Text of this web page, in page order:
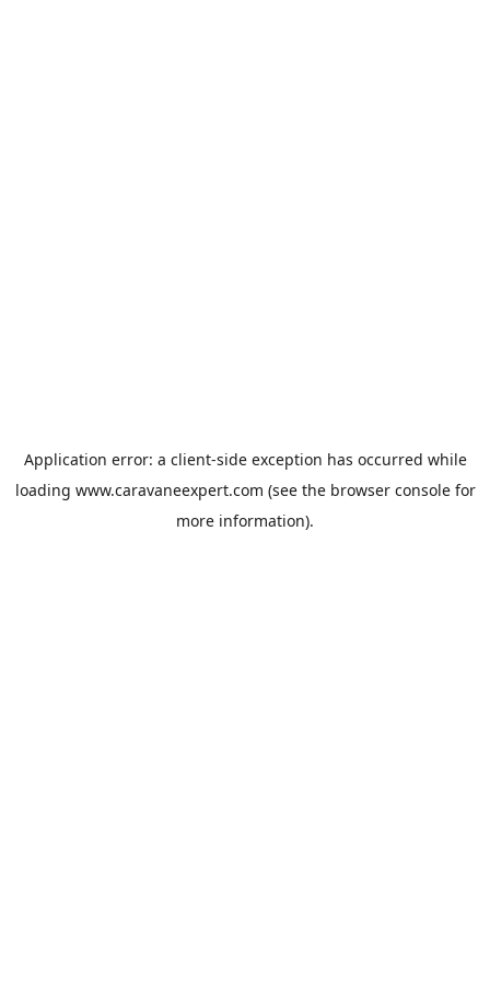
Application error: a client-side exception has occurred while
loading www.caravaneexpert.com (see the browser consolefor
more information).